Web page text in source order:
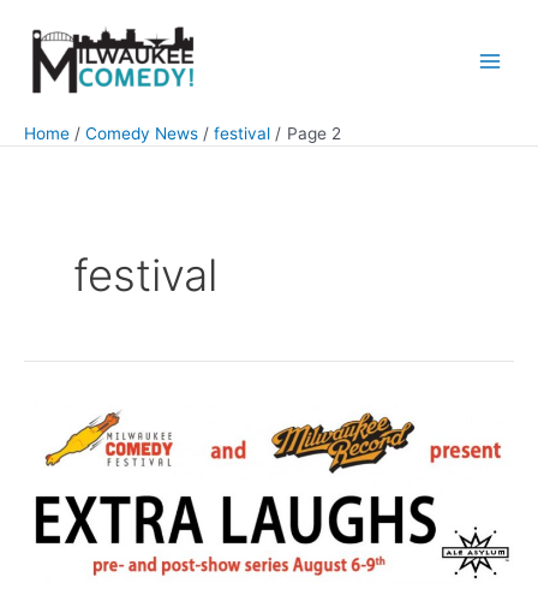
content
Home Comedy News festival Page 2
festival